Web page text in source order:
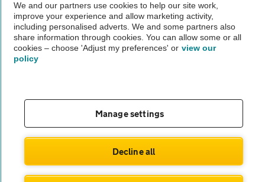
The AA recommends an AA Cars Vehicle Inspection before purchase.
Not all cars are mechanically checked by the AA.
© AA Cars 2026 |Company No. 4546950 | VAT No. 188 0311 10
We and our partners use cookies to help our site work,
improve your experience and allow marketing activity,
including personalised adverts. We and some partners also
share information through cookies. You can allow some or all
cookies – choose 'Adjust my preferences' or view our
policy
Manage settings
Decline all